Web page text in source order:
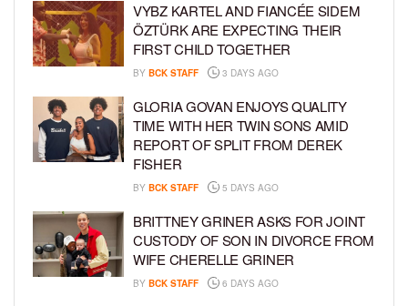
VYBZ KARTEL AND FIANCÉE SIDEM
ÖZTÜRK ARE EXPECTING THEIR
FIRST CHILD TOGETHER
BY BCK STAFF 3 DAYS AGO
GLORIA GOVAN ENJOYS QUALITY
TIME WITH HER TWIN SONS AMID
REPORT OF SPLIT FROM DEREK
FISHER
BY BCK STAFF 5 DAYS AGO
BRITTNEY GRINER ASKS FOR JOINT
CUSTODY OF SON IN DIVORCE FROM
WIFE CHERELLE GRINER
BY BCK STAFF 6 DAYS AGO